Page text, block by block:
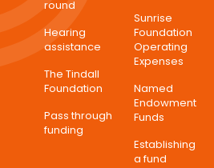
round
Hearing
assistance
The Tindall
Foundation
Pass through
funding
Sunrise
Foundation
Operating
Expenses
Named
Endowment
Funds
Establishing
a fund